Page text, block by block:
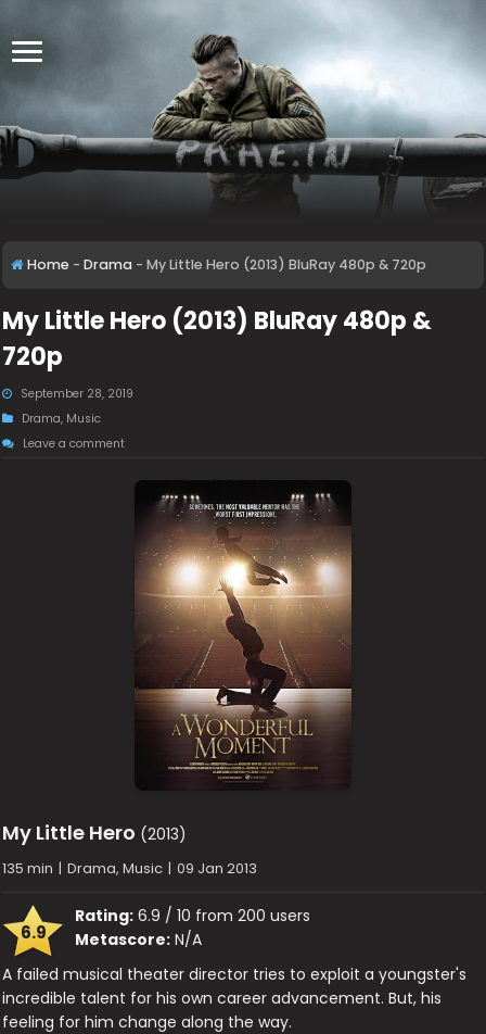
Home - Drama - My Little Hero (2013) BluRay 480p & 720p
My Little Hero (2013) BluRay 480p &
720p
September 28, 2019
Drama, Music
Leave a comment
My Little Hero (2013)
135 min | Drama, Music | 09 Jan 2013
6.9
Rating: 6.9 / 10 from 200 users
Metascore: N/A
A failed musical theater director tries to exploit a youngster's
incredible talent for his own career advancement. But, his
feeling for him change along the way.